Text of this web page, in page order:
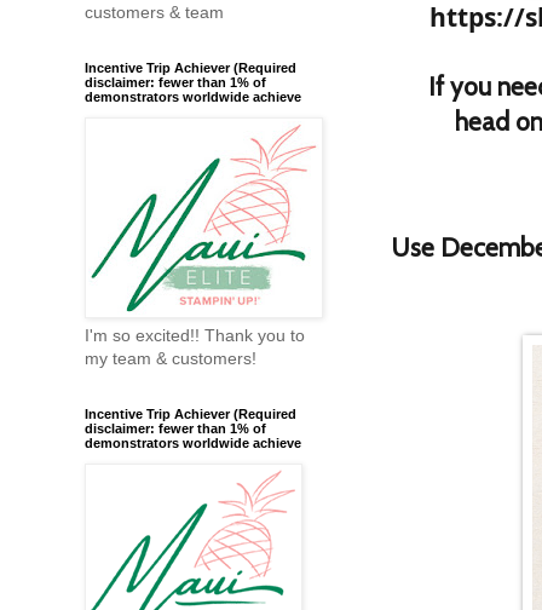
https://
If you
head
Use
customers & team
Incentive Trip Achiever (Required
disclaimer: fewer than 1% of
demonstrators worldwide achieve
I'm so excited!! Thank you to
my team & customers!
Incentive Trip Achiever (Required
disclaimer: fewer than 1% of
demonstrators worldwide achieve